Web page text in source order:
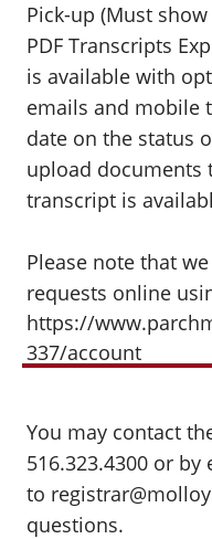
Pick-up (Must
PDF Transcripts
is available with
emails and mobile
date on the status
upload documents
transcript is
Please note that
requests online
https://
337/account
You may contact
516.323.4300 or by
to
questions.